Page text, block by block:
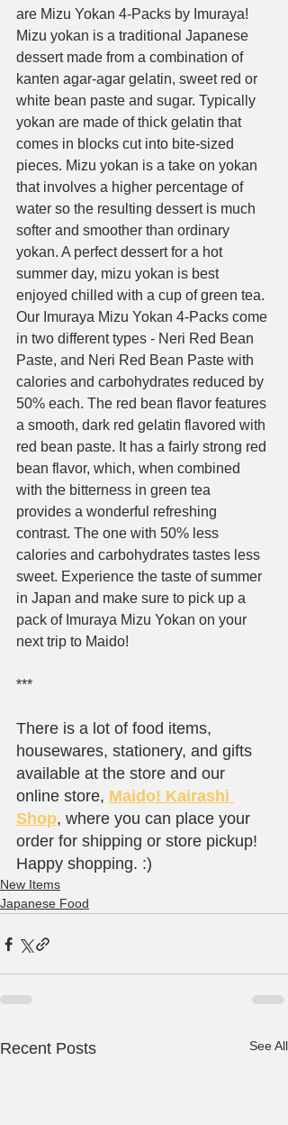
are Mizu Yokan 4-Packs by Imuraya!
Mizu yokan is a traditional Japanese
dessert made from a combination of
kanten agar-agar gelatin, sweet red or
white bean paste and sugar. Typically
yokan are made of thick gelatin that
comes in blocks cut into bite-sized
pieces. Mizu yokan is a take on yokan
that involves a higher percentage of
water so the resulting dessert is much
softer and smoother than ordinary
yokan. A perfect dessert for a hot
summer day, mizu yokan is best
enjoyed chilled with a cup of green tea.
Our Imuraya Mizu Yokan 4-Packs come
in two different types - Neri Red Bean
Paste, and Neri Red Bean Paste with
calories and carbohydrates reduced by
50% each. The red bean flavor features
a smooth, dark red gelatin flavored with
red bean paste. It has a fairly strong red
bean flavor, which, when combined
with the bitterness in green tea
provides a wonderful refreshing
contrast. The one with 50% less
calories and carbohydrates tastes less
sweet. Experience the taste of summer
in Japan and make sure to pick up a
pack of Imuraya Mizu Yokan on your
next trip to Maido!
***
There is a lot of food items,
housewares, stationery, and gifts
available at the store and our
online store, Maido! Kairashi
Shop, where you can place your
order for shipping or store pickup!
Happy shopping. :)
New Items
Japanese Food
Recent Posts See All